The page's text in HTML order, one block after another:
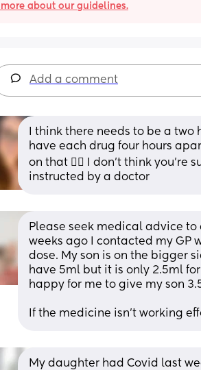
more about our guidelines.
Add a comment
I think there needs to be a
have each drug four hours
on that 👍🏻 I don’t think
instructed by a doctor
Please seek medical advice
weeks ago I contacted my GP
dose. My son is on the bigger
have 5ml but it is only 2.5ml
happy for me to give my son
If the medicine isn't working
My daughter had Covid last